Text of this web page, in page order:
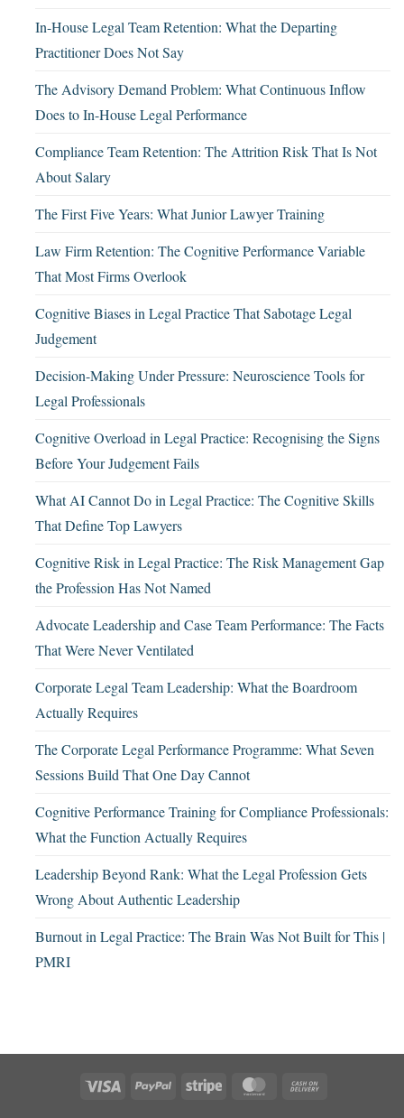
In-House Legal Team Retention: What the Departing
Practitioner Does Not Say
The Advisory Demand Problem: What Continuous Inflow
Does to In-House Legal Performance
Compliance Team Retention: The Attrition Risk That Is Not
About Salary
The First Five Years: What Junior Lawyer Training
Law Firm Retention: The Cognitive Performance Variable
That Most Firms Overlook
Cognitive Biases in Legal Practice That Sabotage Legal
Judgement
Decision-Making Under Pressure: Neuroscience Tools for
Legal Professionals
Cognitive Overload in Legal Practice: Recognising the Signs
Before Your Judgement Fails
What AI Cannot Do in Legal Practice: The Cognitive Skills
That Define Top Lawyers
Cognitive Risk in Legal Practice: The Risk Management Gap
the Profession Has Not Named
Advocate Leadership and Case Team Performance: The Facts
That Were Never Ventilated
Corporate Legal Team Leadership: What the Boardroom
Actually Requires
The Corporate Legal Performance Programme: What Seven
Sessions Build That One Day Cannot
Cognitive Performance Training for Compliance Professionals:
What the Function Actually Requires
Leadership Beyond Rank: What the Legal Profession Gets
Wrong About Authentic Leadership
Burnout in Legal Practice: The Brain Was Not Built for This |
PMRI
Visa PayPal Stripe MasterCard